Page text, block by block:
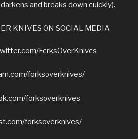
and breaks down quickly).
KNIVES ON SOCIAL MEDIA
ForksOverKnives
forksoverknives/
forksoverknives
forksoverknives/